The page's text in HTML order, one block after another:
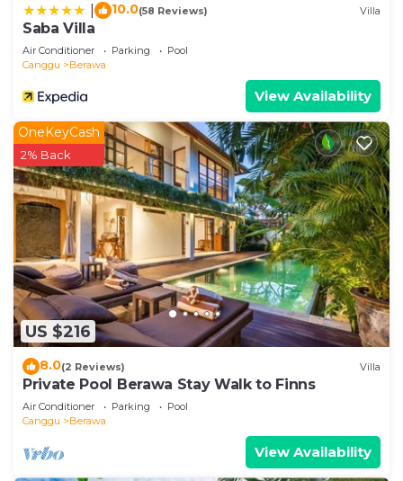
10.0(58 Reviews) Villa
Saba Villa
Air Conditioner Parking
Pool
Canggu
Berawa
View Availability
US $216
OneKeyCash
2% Back
8.0(2 Reviews) Villa
Private Pool Berawa Stay Walk to Finns
Air Conditioner Parking
Pool
Canggu
Berawa
View Availability